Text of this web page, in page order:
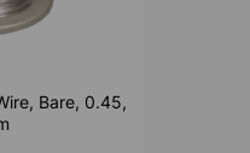
Bare, 0.45,